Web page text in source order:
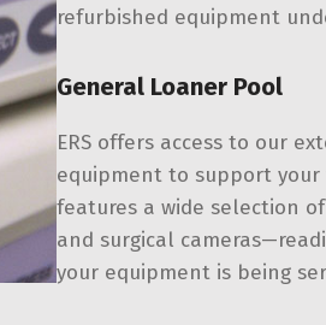
refurbished equipment
General Loaner Pool
ERS offers access to our
equipment to support your
features a wide selection
and surgical
your equipment is being